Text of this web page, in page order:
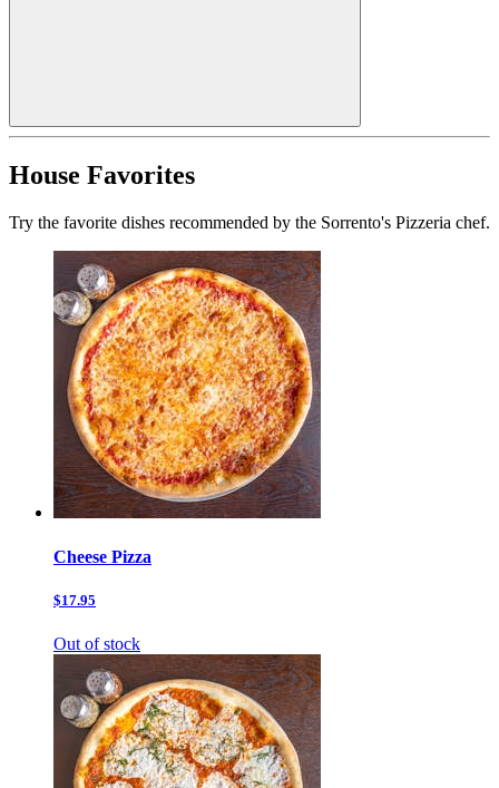
House Favorites
Try the favorite dishes recommended by the Sorrento's Pizzeria chef.
Cheese Pizza
$17.95
Out of stock